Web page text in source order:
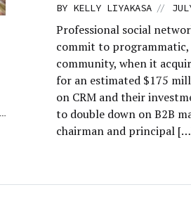
BY KELLY LIYAKASA //
Professional social
commit to
community, when it
for an estimated $175
on CRM and their
to double down on B2B
chairman and principal